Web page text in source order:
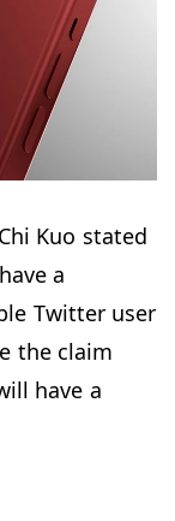
Kuo stated
a
Twitter user
the claim
have a